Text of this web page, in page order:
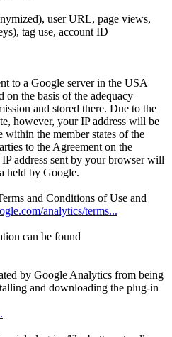
user URL, page views,
tag use, account ID
to a Google server in the USA
the basis of the adequacy
and stored there. Due to the
however, your IP address will be
the member states of the
to the Agreement on the
address sent by your browser will
held by Google.
and Conditions of Use and
analytics/terms...
can be found
by Google Analytics from being
and downloading the plug-in